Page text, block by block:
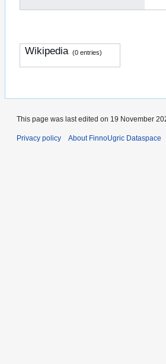
Wikipedia (0 entries)
This page was last edited on 19 November
Privacy policy About FinnoUgric Dataspace